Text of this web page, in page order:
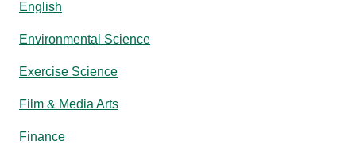
English
Environmental Science
Exercise Science
Film & Media Arts
Finance